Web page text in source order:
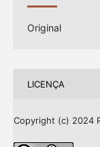
Original
LICENÇA
Copyright (c) 2024